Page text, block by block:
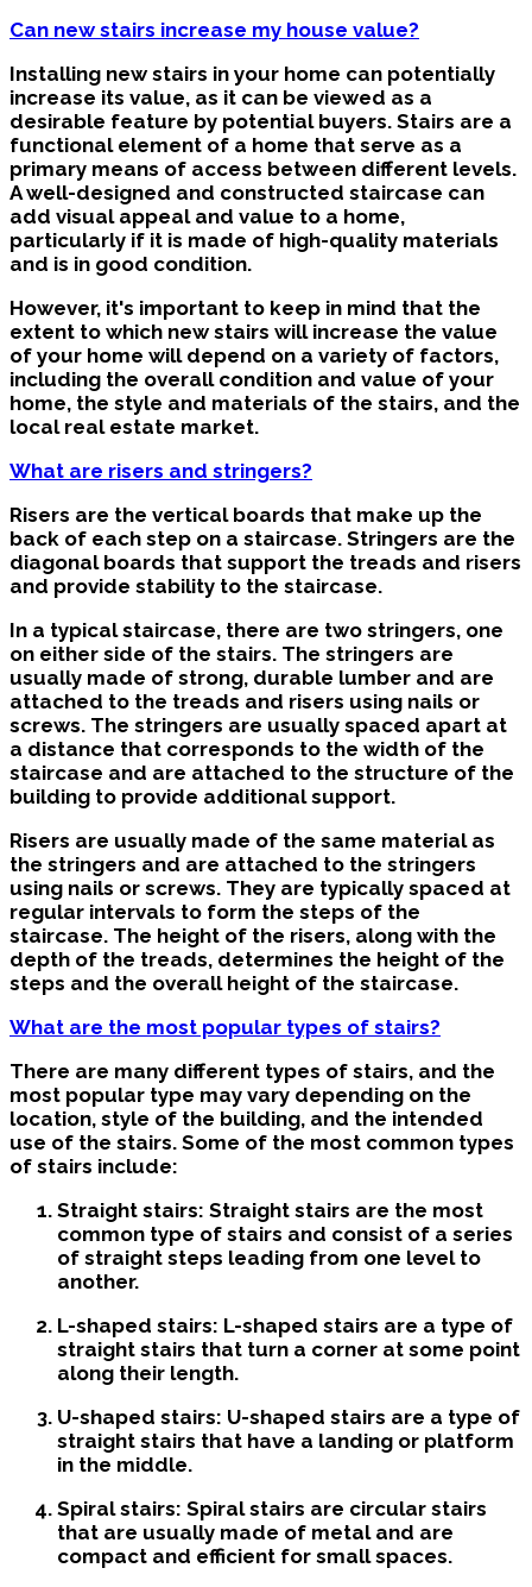
Can new stairs increase my house value?
Installing new stairs in your home can potentially
increase its value, as it can be viewed as a
desirable feature by potential buyers. Stairs are a
functional element of a home that serve as a
primary means of access between different levels.
A well-designed and constructed staircase can
add visual appeal and value to a home,
particularly if it is made of high-quality materials
and is in good condition.
However, it's important to keep in mind that the
extent to which new stairs will increase the value
of your home will depend on a variety of factors,
including the overall condition and value of your
home, the style and materials of the stairs, and the
local real estate market.
What are risers and stringers?
Risers are the vertical boards that make up the
back of each step on a staircase. Stringers are the
diagonal boards that support the treads and risers
and provide stability to the staircase.
In a typical staircase, there are two stringers, one
on either side of the stairs. The stringers are
usually made of strong, durable lumber and are
attached to the treads and risers using nails or
screws. The stringers are usually spaced apart at
a distance that corresponds to the width of the
staircase and are attached to the structure of the
building to provide additional support.
Risers are usually made of the same material as
the stringers and are attached to the stringers
using nails or screws. They are typically spaced at
regular intervals to form the steps of the
staircase. The height of the risers, along with the
depth of the treads, determines the height of the
steps and the overall height of the staircase.
What are the most popular types of stairs?
There are many different types of stairs, and the
most popular type may vary depending on the
location, style of the building, and the intended
use of the stairs. Some of the most common types
of stairs include:
Straight stairs: Straight stairs are the most
common type of stairs and consist of a series
of straight steps leading from one level to
another.
L-shaped stairs: L-shaped stairs are a type of
straight stairs that turn a corner at some point
along their length.
U-shaped stairs: U-shaped stairs are a type of
straight stairs that have a landing or platform
in the middle.
Spiral stairs: Spiral stairs are circular stairs
that are usually made of metal and are
compact and efficient for small spaces.